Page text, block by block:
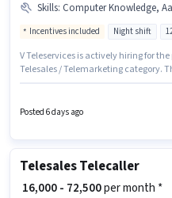
Skills: Computer Knowledge, Aadhar Card, Bank Account, International
Incentives included Night shift
V Teleservices is actively hiring for
Telesales / Telemarketing category.
Knowledge, International Calling,
Communication Skill. The role
Posted 6 days ago
Telesales Telecaller
₹ 16,000 - 72,500per month *